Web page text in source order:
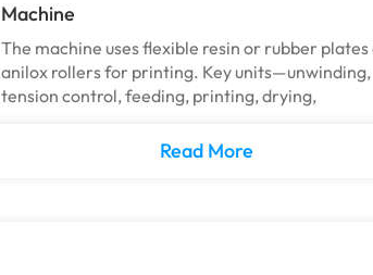
Machine
The machine uses flexible resin or rubber plates
anilox rollers for printing. Key units—unwinding,
tension control, feeding, printing, drying,
Read More